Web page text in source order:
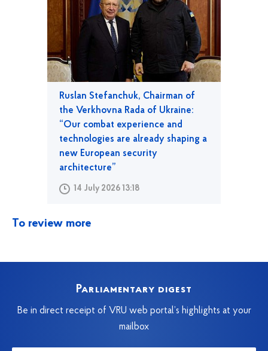
Ruslan Stefanchuk, Chairman of
the Verkhovna Rada of Ukraine:
“Our combat experience and
technologies are already shaping a
new European security
architecture”
14 July 2026 13:18
To review more
Parliamentary digest
Be in direct receipt of VRU web portal’s highlights at your
mailbox